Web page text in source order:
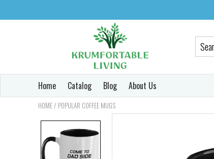
Home Catalog Blog About Us
HOME / POPULAR COFFEE MUGS